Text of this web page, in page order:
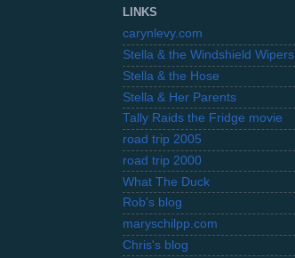
LINKS
carynlevy.com
Stella & the Windshield Wipers
Stella & the Hose
Stella & Her Parents
Tally Raids the Fridge movie
road trip 2005
road trip 2000
What The Duck
Rob's blog
maryschilpp.com
Chris's blog